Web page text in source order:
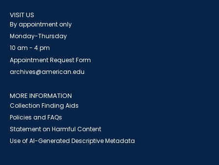
VISIT US
By appointment only
Monday-Thursday
10 am - 4 pm
Appointment Request Form
archives@american.edu
MORE INFORMATION
Collection Finding Aids
Policies and FAQs
Statement on Harmful Content
Use of AI-Generated Descriptive Metadata